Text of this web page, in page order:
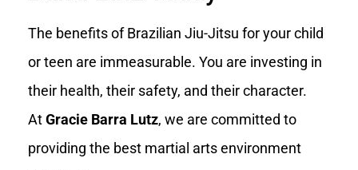
The benefits of Brazilian Jiu-Jitsu for your child
or teen are immeasurable. You are investing in
their health, their safety, and their character.
AtGracie Barra Lutz, we are committed to
providing the best martial arts environment